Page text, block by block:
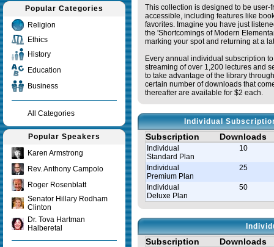
Popular Categories
Religion
Ethics
History
Education
Business
All Categories
Popular Speakers
Karen Armstrong
Rev. Anthony Campolo
Roger Rosenblatt
Senator Hillary Rodham
Clinton
Dr. Tova Hartman
Halberetal
This collection is designed to be user-
accessible, including features like
favorites. Imagine you have just
the 'Shortcomings of Modern
marking your spot and returning at a
Every annual individual subscription
streaming of over 1,200 lectures and
to take advantage of the library
certain number of downloads that
thereafter are available for $2 each.
Individual
Subscription Downloads
Individual
Standard Plan
10
Individual
Premium Plan
25
Individual
Deluxe Plan
50
Subscription Downloads